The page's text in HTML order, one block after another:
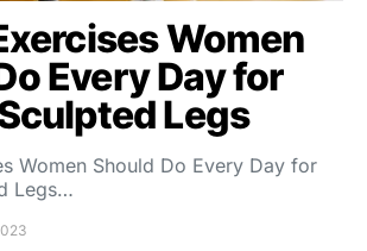
Women
Every Day for
Legs
Women Should Do Every Day for
Legs…